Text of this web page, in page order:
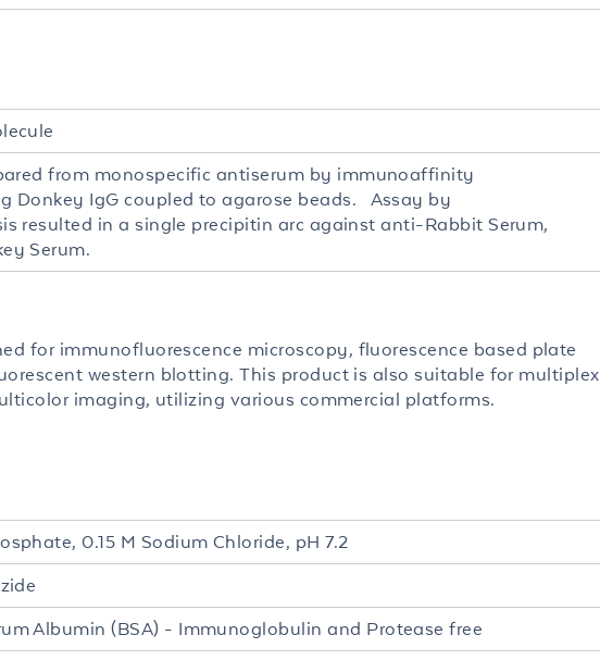
from monospecific antiserum by immunoaffinity
Donkey IgG coupled to agarose beads. Assay by
resulted in a single precipitin arc against anti-Rabbit Serum,
Serum.
for immunofluorescence microscopy, fluorescence based plate
western blotting. This product is also suitable for multiplex
imaging, utilizing various commercial platforms.
0.15 M Sodium Chloride, pH 7.2
Albumin (BSA) - Immunoglobulin and Protease free